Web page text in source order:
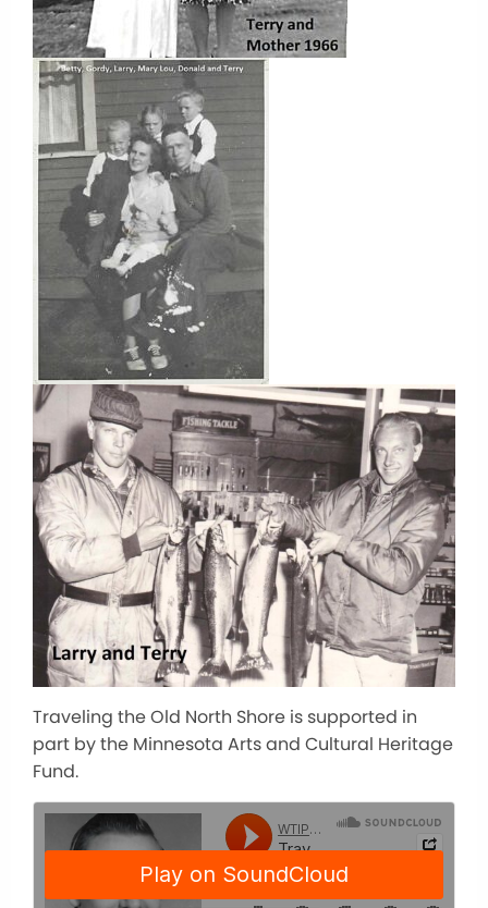
Traveling the Old North Shore is supported in
part by the Minnesota Arts and Cultural Heritage
Fund.